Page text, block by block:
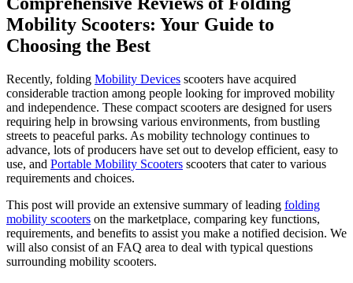
Mobility Scooters: Your Guide to
Choosing the Best
Recently, folding Mobility Devices scooters have acquired
considerable traction among people looking for improved mobility
and independence. These compact scooters are designed for users
requiring help in browsing various environments, from bustling
streets to peaceful parks. As mobility technology continues to
advance, lots of producers have set out to develop efficient, easy to
use, and Portable Mobility Scooters scooters that cater to various
requirements and choices.
This post will provide an extensive summary of leading folding
mobility scooters on the marketplace, comparing key functions,
requirements, and benefits to assist you make a notified decision. We
will also consist of an FAQ area to deal with typical questions
surrounding mobility scooters.